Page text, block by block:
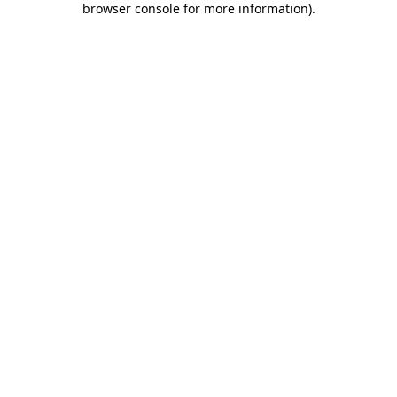
browser console for more information).